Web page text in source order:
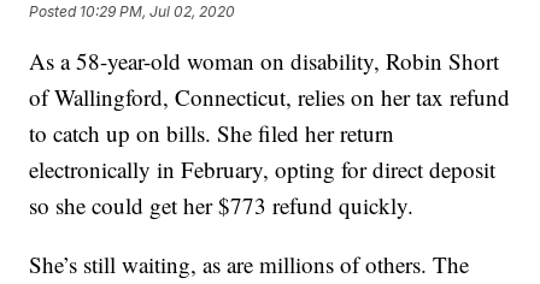
Posted 10:29 PM, Jul 02, 2020
As a 58-year-old woman on disability, Robin Short
of Wallingford, Connecticut, relies on her tax refund
to catch up on bills. She filed her return
electronically in February, opting for direct deposit
so she could get her $773 refund quickly.
She’s still waiting, as are millions of others. The